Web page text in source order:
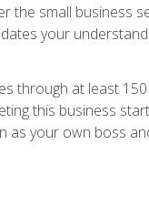
small business
your
through at least
this business
as your own boss